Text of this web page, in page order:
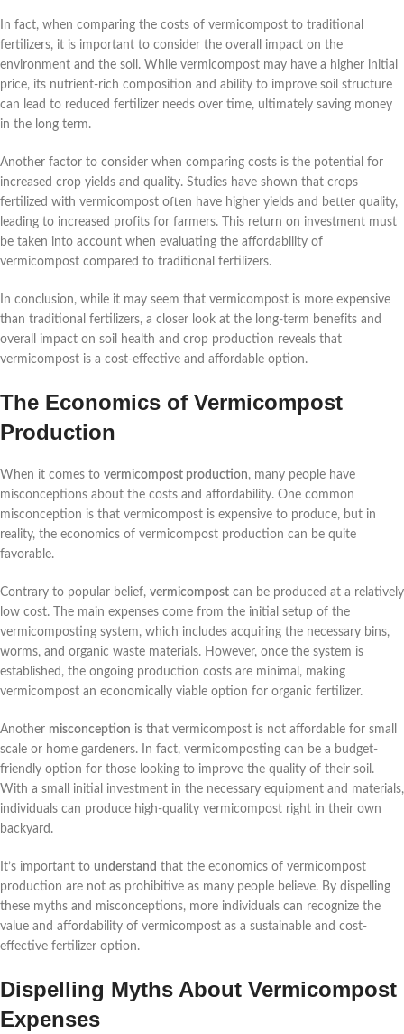
In fact, when comparing the costs of vermicompost to traditional
fertilizers, it is important to consider the overall impact on the
environment and the soil. While vermicompost may have a higher initial
price, its nutrient-rich composition and ability to improve soil structure
can lead to reduced fertilizer needs over time, ultimately saving money
in the long term.
Another factor to consider when comparing costs is the potential for
increased crop yields and quality. Studies have shown that crops
fertilized with vermicompost often have higher yields and better quality,
leading to increased profits for farmers. This return on investment must
be taken into account when evaluating the affordability of
vermicompost compared to traditional fertilizers.
In conclusion, while it may seem that vermicompost is more expensive
than traditional fertilizers, a closer look at the long-term benefits and
overall impact on soil health and crop production reveals that
vermicompost is a cost-effective and affordable option.
The Economics of Vermicompost
Production
When it comes to vermicompost production, many people have
misconceptions about the costs and affordability. One common
misconception is that vermicompost is expensive to produce, but in
reality, the economics of vermicompost production can be quite
favorable.
Contrary to popular belief, vermicompost can be produced at a relatively
low cost. The main expenses come from the initial setup of the
vermicomposting system, which includes acquiring the necessary bins,
worms, and organic waste materials. However, once the system is
established, the ongoing production costs are minimal, making
vermicompost an economically viable option for organic fertilizer.
Another misconception is that vermicompost is not affordable for small
scale or home gardeners. In fact, vermicomposting can be a budget-
friendly option for those looking to improve the quality of their soil.
With a small initial investment in the necessary equipment and materials,
individuals can produce high-quality vermicompost right in their own
backyard.
It’s important to understand that the economics of vermicompost
production are not as prohibitive as many people believe. By dispelling
these myths and misconceptions, more individuals can recognize the
value and affordability of vermicompost as a sustainable and cost-
effective fertilizer option.
Dispelling Myths About Vermicompost
Expenses